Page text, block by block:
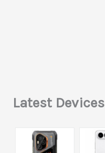
Latest Devices